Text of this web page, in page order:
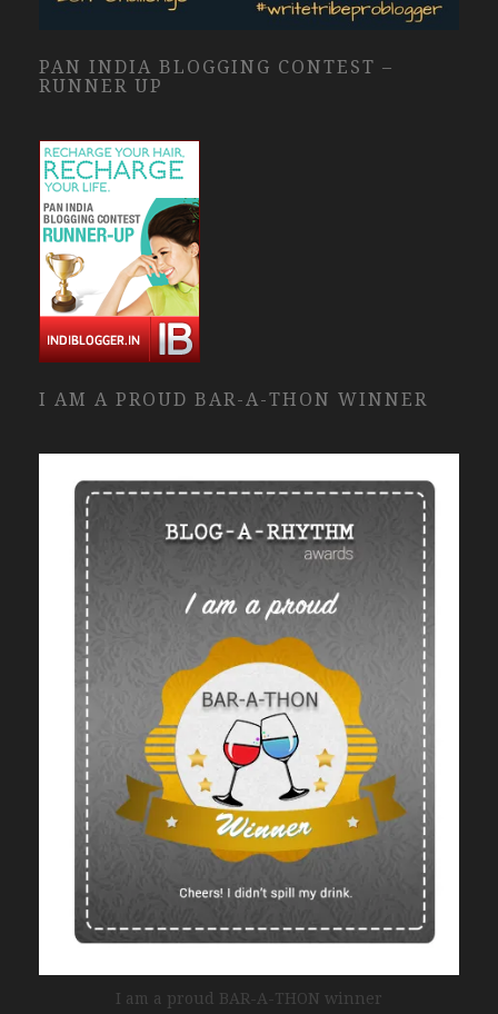
PAN INDIA BLOGGING CONTEST –
RUNNER UP
I AM A PROUD BAR-A-THON WINNER
I am a proud BAR-A-THON winner